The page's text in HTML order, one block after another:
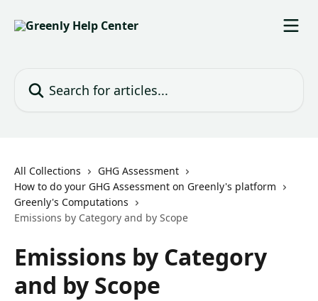
All Collections
GHG Assessment
How to do your GHG Assessment on Greenly's platform
Greenly's Computations
Emissions by Category and by Scope
Emissions by Category
and by Scope